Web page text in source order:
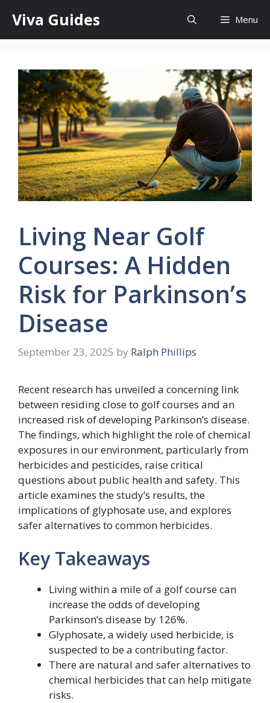
content
Viva Guides Menu
Living Near Golf
Courses: A Hidden
Risk for Parkinson’s
Disease
September 23, 2025 by Ralph Phillips
Recent research has unveiled a concerning link
between residing close to golf courses and an
increased risk of developing Parkinson’s disease.
The findings, which highlight the role of chemical
exposures in our environment, particularly from
herbicides and pesticides, raise critical
questions about public health and safety. This
article examines the study’s results, the
implications of glyphosate use, and explores
safer alternatives to common herbicides.
Key Takeaways
Living within a mile of a golf course can
increase the odds of developing
Parkinson’s disease by 126%.
Glyphosate, a widely used herbicide, is
suspected to be a contributing factor.
There are natural and safer alternatives to
chemical herbicides that can help mitigate
risks.